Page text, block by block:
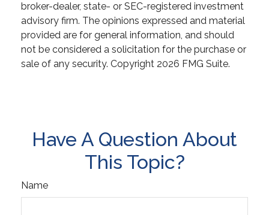
broker-dealer, state- or SEC-registered investment
advisory firm. The opinions expressed and material
provided are for general information, and should
not be considered a solicitation for the purchase or
sale of any security. Copyright 2026 FMG Suite.
Have A Question About
This Topic?
Name